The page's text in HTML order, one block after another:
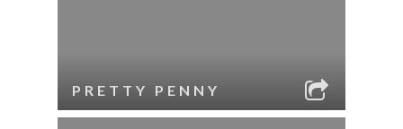
PRETTY PENNY